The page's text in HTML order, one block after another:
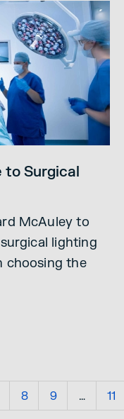
to Surgical
McAuley to
lighting
choosing the
8 9 … 11